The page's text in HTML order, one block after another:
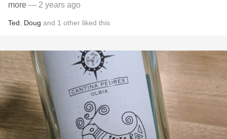
more — 2 years ago
Ted Doug and 1 other liked this